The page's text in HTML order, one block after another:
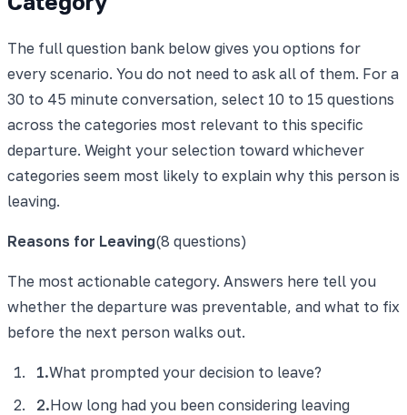
The full question bank below gives you options for
every scenario. You do not need to ask all of them. For a
30 to 45 minute conversation, select 10 to 15 questions
across the categories most relevant to this specific
departure. Weight your selection toward whichever
categories seem most likely to explain why this person is
leaving.
Reasons for Leaving(8 questions)
The most actionable category. Answers here tell you
whether the departure was preventable, and what to fix
before the next person walks out.
1.What prompted your decision to leave?
2.How long had you been considering leaving